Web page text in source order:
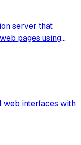
server that
pages using
UI and robust
web interfaces with